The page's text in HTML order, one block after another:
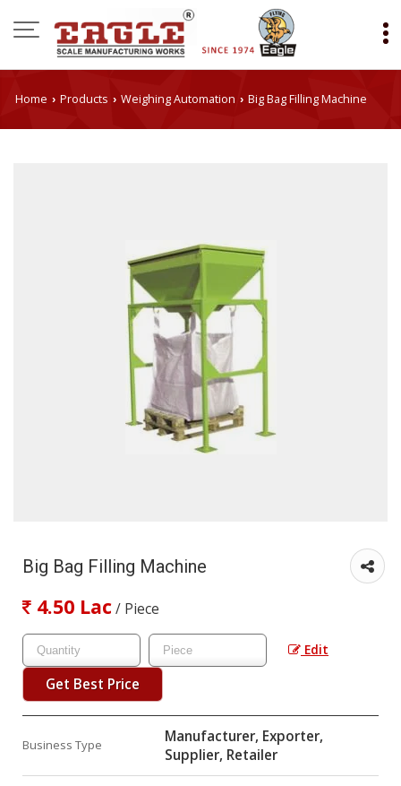
Home › Products › Weighing Automation › Big Bag Filling Machine
Big Bag Filling Machine
4.50 Lac/ Piece
Edit
Get Best Price
Business Type
Manufacturer, Exporter,
Supplier, Retailer